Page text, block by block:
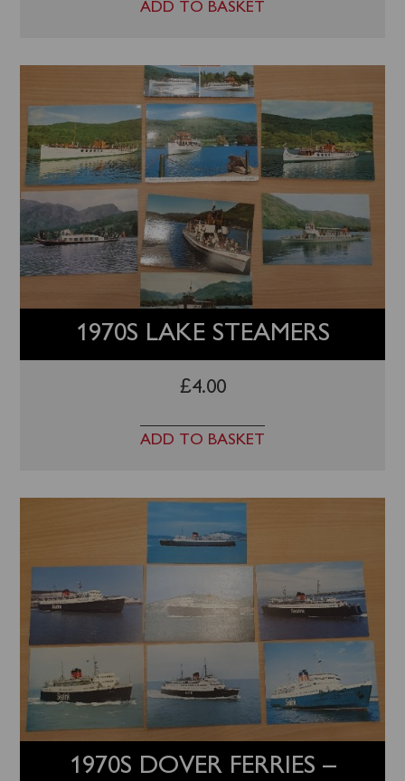
ADD TO BASKET
1970S LAKE STEAMERS
£4.00
ADD TO BASKET
1970S DOVER FERRIES –